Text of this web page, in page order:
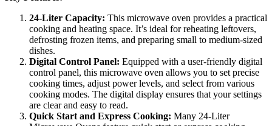
24-Liter Capacity: This microwave oven provides a practical
cooking and heating space. It’s ideal for reheating leftovers,
defrosting frozen items, and preparing small to medium-sized
dishes.
Digital Control Panel: Equipped with a user-friendly digital
control panel, this microwave oven allows you to set precise
cooking times, adjust power levels, and select from various
cooking modes. The digital display ensures that your settings
are clear and easy to read.
Quick Start and Express Cooking: Many 24-Liter